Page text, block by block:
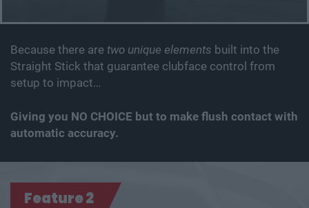
Because there are two unique elements built into the
Straight Stick that guarantee clubface control from
setup to impact…
Giving you NO CHOICE but to make flush contact with
automatic accuracy.
Feature 2